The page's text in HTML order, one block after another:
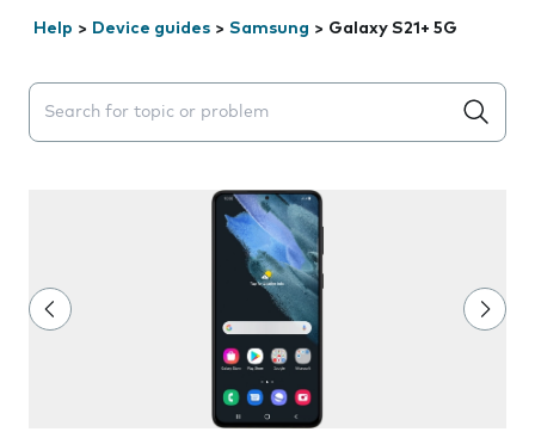
Help > Device guides > Samsung > Galaxy S21+ 5G
Search suggestions will appear below the field as you